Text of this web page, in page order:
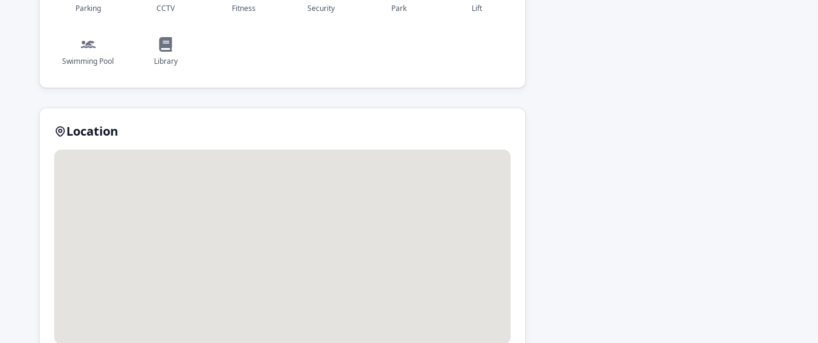
Parking CCTV Fitness Security Park Lift
Swimming Pool Library
Location